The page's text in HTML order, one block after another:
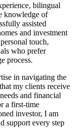
bilingual
knowledge of
assisted
and investment
touch,
who prefer
process.
in navigating the
my clients receive
and financial
a first-time
investor, I am
support every step